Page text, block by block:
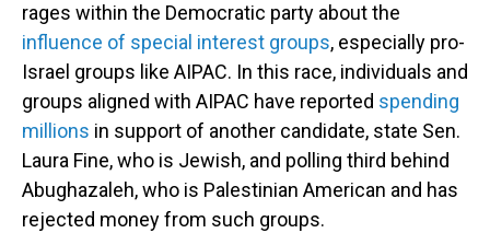
rages within the Democratic party about the
influence of special interest groups, especially pro-
Israel groups like AIPAC. In this race, individuals and
groups aligned with AIPAC have reported spending
millions in support of another candidate, state Sen.
Laura Fine, who is Jewish, and polling third behind
Abughazaleh, who is Palestinian American and has
rejected money from such groups.